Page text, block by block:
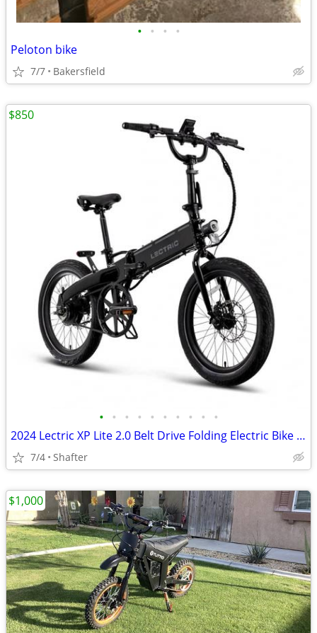
• • • •
Peloton bike
7/7 Bakersfield
• • • • • • • • • •
2024 Lectric XP Lite 2.0 Belt Drive Folding Electric Bike – Like New
7/4 Shafter
$850
$1,000